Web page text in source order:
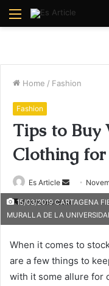
Menu
Home / Fashion
Fashion
Tips to Buy
Clothing
Es Article
Send
email
4 minutes read
15/03/2019 CARTAGENA
MURALLA DE LA
When it comes to
are a few things to
with it some allure for